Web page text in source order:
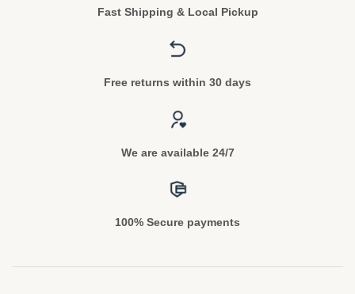
Fast Shipping & Local Pickup
Free returns within 30 days
We are available 24/7
100% Secure payments